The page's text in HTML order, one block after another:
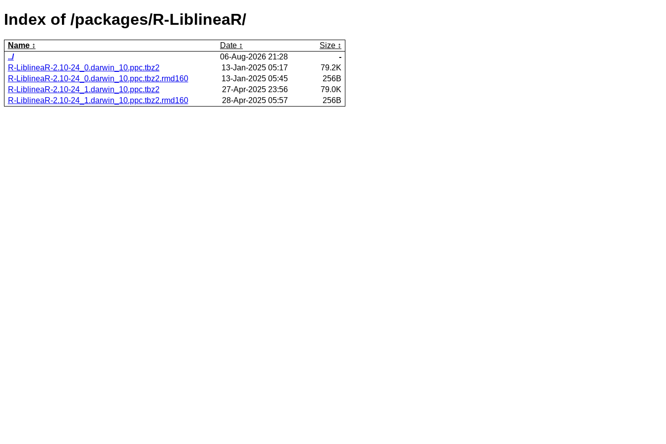
Index of /packages/R-LiblineaR/
Name Date
Size
../
06-Aug-2026 21:28
-
R-LiblineaR-2.10-24_0.darwin_10.ppc.tbz2
13-Jan-2025 05:17
79.2K
R-LiblineaR-2.10-24_0.darwin_10.ppc.tbz2.rmd160
13-Jan-2025 05:45
256B
R-LiblineaR-2.10-24_1.darwin_10.ppc.tbz2
27-Apr-2025 23:56
79.0K
R-LiblineaR-2.10-24_1.darwin_10.ppc.tbz2.rmd160
28-Apr-2025 05:57 256B